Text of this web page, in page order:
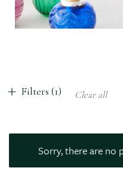
Filters (1) Clear all
Sorry, there are